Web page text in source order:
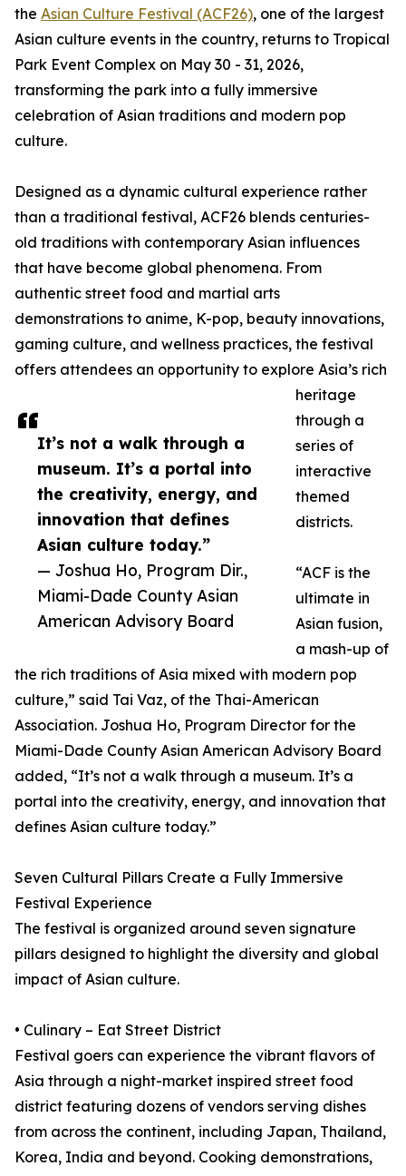
It’s not a walk through a
museum. It’s a portal into
the creativity, energy, and
innovation that defines
Asian culture today.”
— Joshua Ho, Program Dir.,
Miami-Dade County Asian
American Advisory Board
the Asian Culture Festival (ACF26), one of the largest
Asian culture events in the country, returns to Tropical
Park Event Complex on May 30 - 31, 2026,
transforming the park into a fully immersive
celebration of Asian traditions and modern pop
culture.
Designed as a dynamic cultural experience rather
than a traditional festival, ACF26 blends centuries-
old traditions with contemporary Asian influences
that have become global phenomena. From
authentic street food and martial arts
demonstrations to anime, K-pop, beauty innovations,
gaming culture, and wellness practices, the festival
offers attendees an opportunity to explore Asia’s rich
heritage
through a
series of
interactive
themed
districts.
“ACF is the
ultimate in
Asian fusion,
a mash-up of
the rich traditions of Asia mixed with modern pop
culture,” said Tai Vaz, of the Thai-American
Association. Joshua Ho, Program Director for the
Miami-Dade County Asian American Advisory Board
added, “It’s not a walk through a museum. It’s a
portal into the creativity, energy, and innovation that
defines Asian culture today.”
Seven Cultural Pillars Create a Fully Immersive
Festival Experience
The festival is organized around seven signature
pillars designed to highlight the diversity and global
impact of Asian culture.
• Culinary – Eat Street District
Festival goers can experience the vibrant flavors of
Asia through a night-market inspired street food
district featuring dozens of vendors serving dishes
from across the continent, including Japan, Thailand,
Korea, India and beyond. Cooking demonstrations,